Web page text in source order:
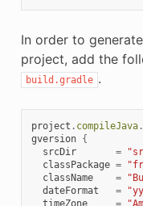
In order to
project, add the
build.gradle .
project . compileJava.
gversion {
srcDir
=
classPackage =
className
=
dateFormat
=
timeZone
=